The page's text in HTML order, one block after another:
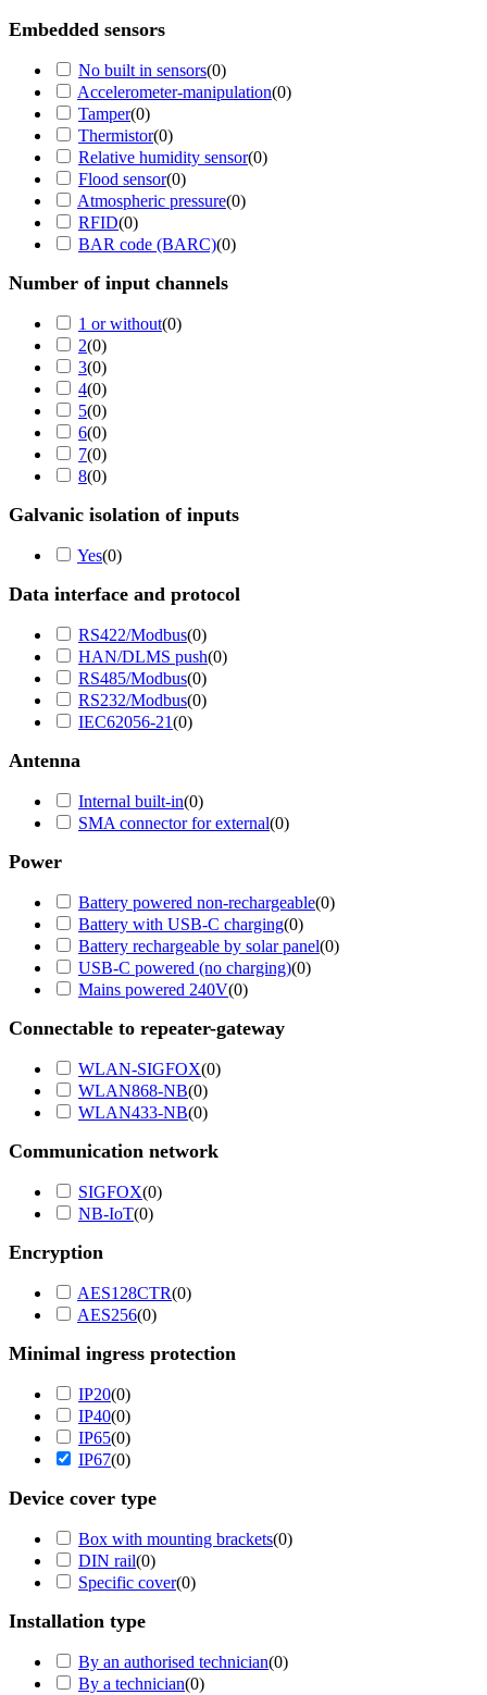
Embedded sensors
No built in sensors(0)
Accelerometer-manipulation(0)
Tamper(0)
Thermistor(0)
Relative humidity sensor(0)
Flood sensor(0)
Atmospheric pressure(0)
RFID(0)
BAR code (BARC)(0)
Number of input channels
1 or without(0)
2(0)
3(0)
4(0)
5(0)
6(0)
7(0)
8(0)
Galvanic isolation of inputs
Yes(0)
Data interface and protocol
RS422/Modbus(0)
HAN/DLMS push(0)
RS485/Modbus(0)
RS232/Modbus(0)
IEC62056-21(0)
Antenna
Internal built-in(0)
SMA connector for external(0)
Power
Battery powered non-rechargeable(0)
Battery with USB-C charging(0)
Battery rechargeable by solar panel(0)
USB-C powered (no charging)(0)
Mains powered 240V(0)
Connectable to repeater-gateway
WLAN-SIGFOX(0)
WLAN868-NB(0)
WLAN433-NB(0)
Communication network
SIGFOX(0)
NB-IoT(0)
Encryption
AES128CTR(0)
AES256(0)
Minimal ingress protection
IP20(0)
IP40(0)
IP65(0)
IP67(0)
Device cover type
Box with mounting brackets(0)
DIN rail(0)
Specific cover(0)
Installation type
By an authorised technician(0)
By a technician(0)